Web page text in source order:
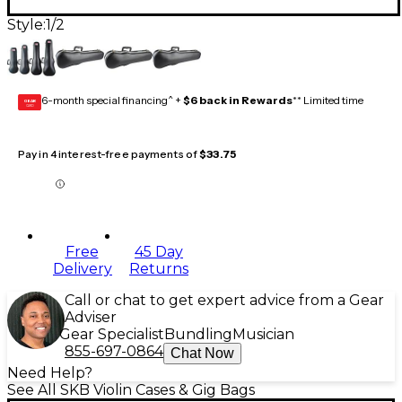
Style:1/2
GEAR
CARD 6-month special financing^ + $6 back in Rewards** Limited time
Pay in 4 interest-free payments of$33.75
Free
Delivery
45 Day
Returns
Call or chat to get expert advice from a Gear
Adviser
Gear Specialist Bundling Musician
855-697-0864 Chat Now
Need Help?
See All SKB Violin Cases & Gig Bags